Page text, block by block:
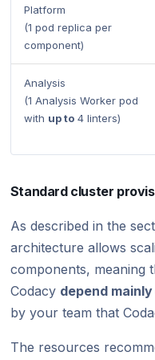
Platform
(1 pod replica per
component)
Analysis
(1 Analysis Worker pod
with up to 4 linters)
Standard cluster
As described in the
architecture allows
components, meaning
Codacy depend
by your team that
The resources